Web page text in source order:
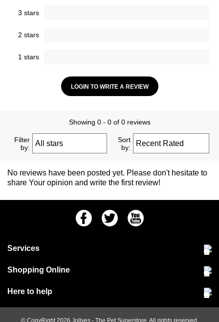
3 stars
2 stars
1 stars
LOGIN TO WRITE A REVIEW
Showing 0 - 0 of 0 reviews
Filter
by:
Sort
by:
No reviews have been posted yet. Please don't hesitate to
share Your opinion and write the first review!
FacebookTwitter Youtube
Services
Community Pet Clinic
Shopping Online
Delivery & collections
Here to help
Jobs at Jollyes
FAQs© CopyRight 2026 Jollyes - The Pet Superstore. All rights reserved.